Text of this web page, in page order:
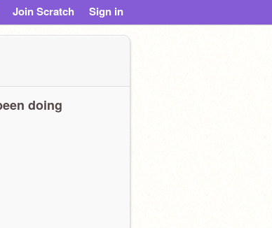
Join Scratch Sign in
doing